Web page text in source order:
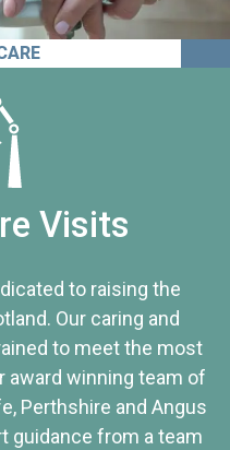
Visits
to raising the
Our caring and
to meet the most
award winning team of
Perthshire and Angus
guidance from a team